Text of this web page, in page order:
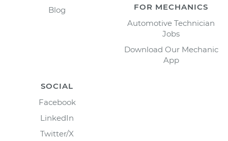
Blog
FOR MECHANICS
Automotive Technician
Jobs
Download Our Mechanic
App
SOCIAL
Facebook
LinkedIn
Twitter/X